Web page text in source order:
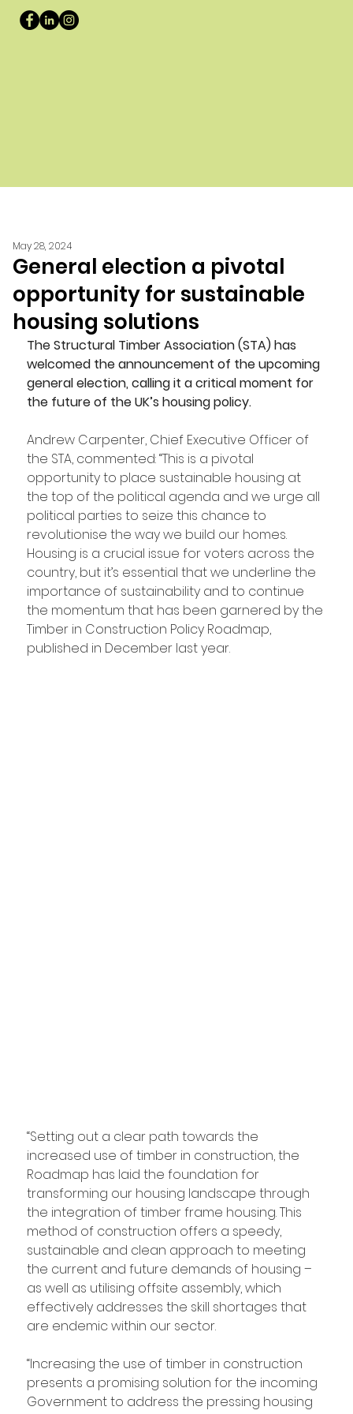
General election a pivotal
opportunity for sustainable
housing solutions
May 28, 2024
The Structural Timber Association (STA) has
welcomed the announcement of the upcoming
general election, calling it a critical moment for
the future of the UK’s housing policy.
Andrew Carpenter, Chief Executive Officer of
the STA, commented: “This is a pivotal
opportunity to place sustainable housing at
the top of the political agenda and we urge all
political parties to seize this chance to
revolutionise the way we build our homes.
Housing is a crucial issue for voters across the
country, but it’s essential that we underline the
importance of sustainability and to continue
the momentum that has been garnered by the
Timber in Construction Policy Roadmap,
published in December last year.
“Setting out a clear path towards the
increased use of timber in construction, the
Roadmap has laid the foundation for
transforming our housing landscape through
the integration of timber frame housing. This
method of construction offers a speedy,
sustainable and clean approach to meeting
the current and future demands of housing –
as well as utilising offsite assembly, which
effectively addresses the skill shortages that
are endemic within our sector.
“Increasing the use of timber in construction
presents a promising solution for the incoming
Government to address the pressing housing